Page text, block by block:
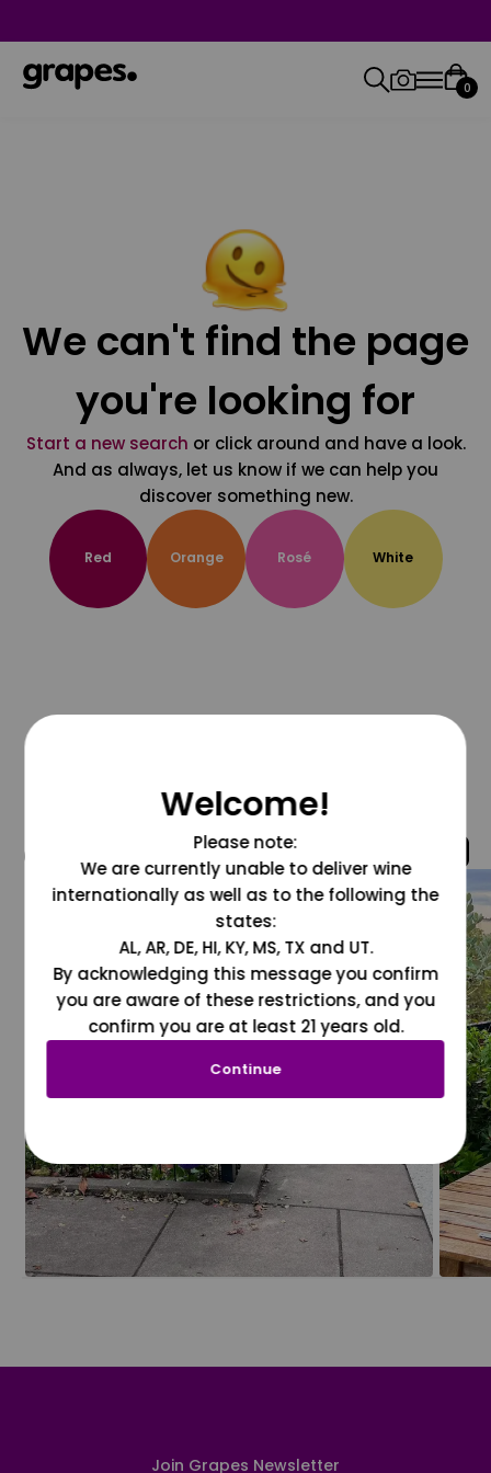
0
We can't find the page
you're looking for
Start a new search or click around and have a look.
And as always, let us know if we can help you
discover something new.
Red Orange Rosé White
@grapesdotcom
Join Grapes Newsletter
Welcome!
Please note:
We are currently unable to deliver wine
internationally as well as to the following the
states:
AL, AR, DE, HI, KY, MS, TX and UT.
By acknowledging this message you confirm
you are aware of these restrictions, and you
confirm you are at least 21 years old.
Continue